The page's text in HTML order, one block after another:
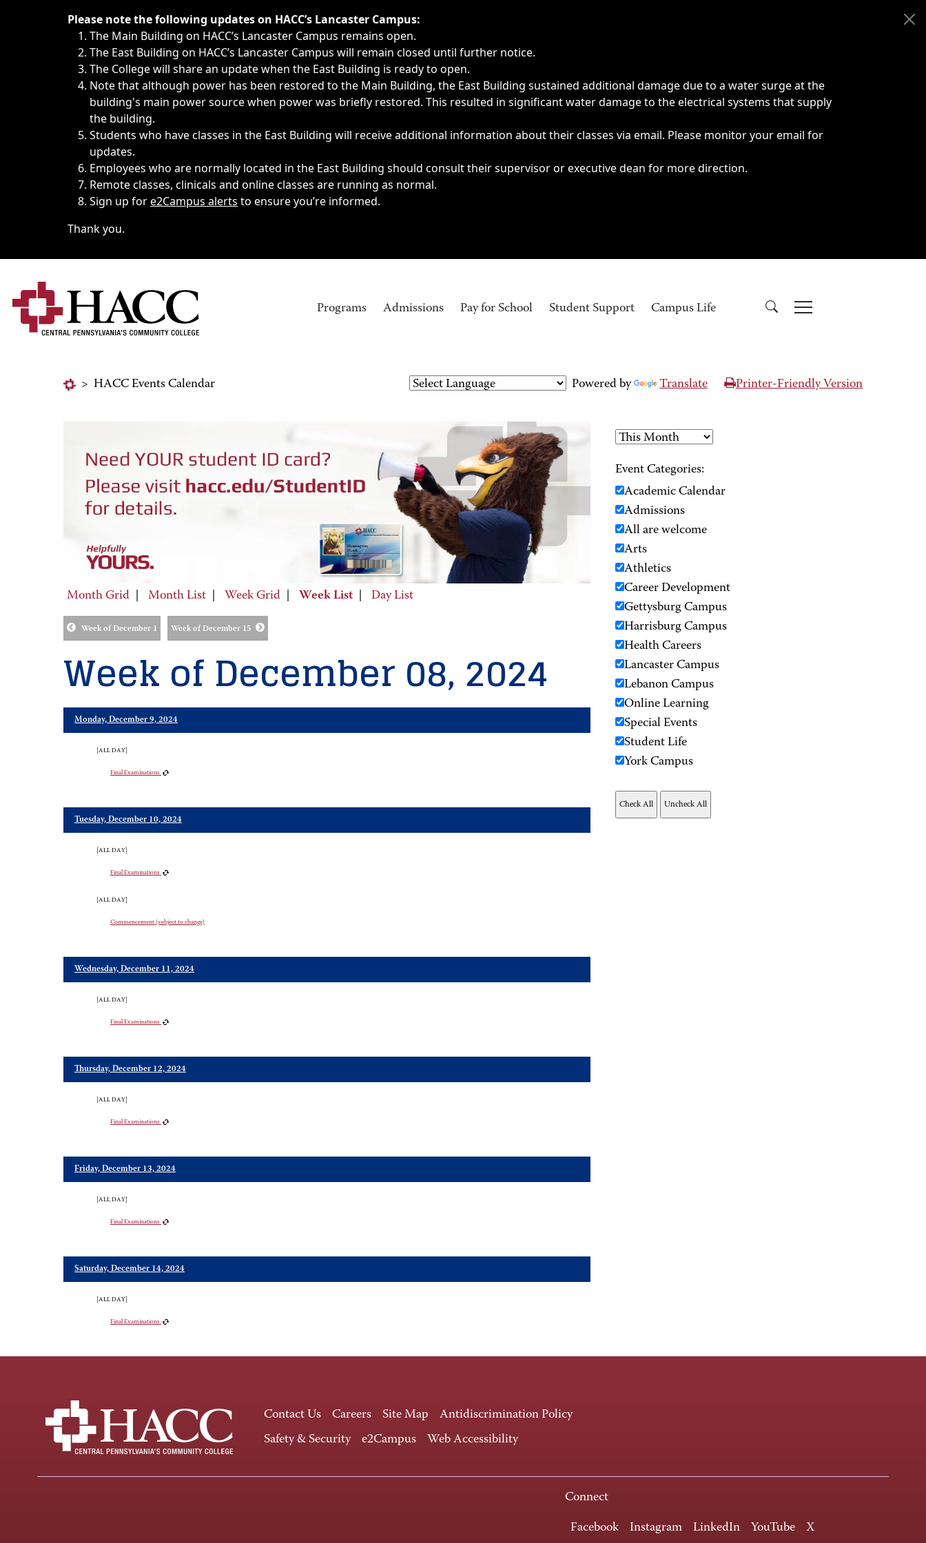
Immediate announcements, such as weather-related closings, delays, cancellations or emergencies.
Please note the following updates on HACC’s Lancaster Campus:
The Main Building on HACC’s Lancaster Campus remains open.
The East Building on HACC’s Lancaster Campus will remain closed until further notice.
The College will share an update when the East Building is ready to open.
Note that although power has been restored to the Main Building, the East Building sustained additional damage due to a water surge at the
building's main power source when power was briefly restored. This resulted in significant water damage to the electrical systems that supply
the building.
Students who have classes in the East Building will receive additional information about their classes via email. Please monitor your email for
updates.
Employees who are normally located in the East Building should consult their supervisor or executive dean for more direction.
Remote classes, clinicals and online classes are running as normal.
Sign up fore2Campus alerts to ensure you’re informed.
Thank you.
Programs Admissions Pay for School Student Support Campus Life
> HACC Events Calendar Powered by Translate Printer-Friendly Version
Month Grid Month List Week Grid Week List Day List
Week of December 1 Week of December 15
Week of December 08, 2024
Monday, December 9, 2024
[ALL DAY]
Final Examinations
Tuesday, December 10, 2024
[ALL DAY]
Final Examinations
[ALL DAY]
Commencement (subject to change)
Wednesday, December 11, 2024
[ALL DAY]
Final Examinations
Thursday, December 12, 2024
[ALL DAY]
Final Examinations
Friday, December 13, 2024
[ALL DAY]
Final Examinations
Saturday, December 14, 2024
[ALL DAY]
Final Examinations
Event Categories:
Academic Calendar
Admissions
All are welcome
Arts
Athletics
Career Development
Gettysburg Campus
Harrisburg Campus
Health Careers
Lancaster Campus
Lebanon Campus
Online Learning
Special Events
Student Life
York Campus
Contact Us Careers Site Map
Antidiscrimination Policy
Safety & Security
e2Campus Web Accessibility
Connect
Facebook Instagram LinkedIn YouTube X